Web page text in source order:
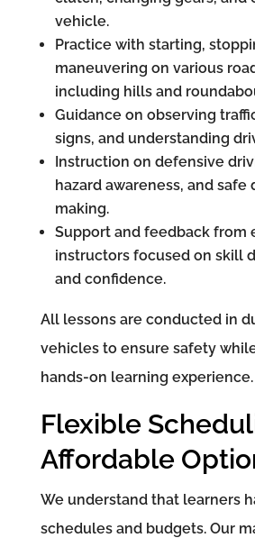
vehicle.
Practice with starting,
maneuvering on various
including hills and
Guidance on observing
signs, and understanding
Instruction on defensive
hazard awareness, and safe
making.
Support and feedback from
instructors focused on skill
and confidence.
All lessons are conducted in
vehicles to ensure safety
hands-on learning experience.
Flexible
Affordable
We understand that learners
schedules and budgets. Our